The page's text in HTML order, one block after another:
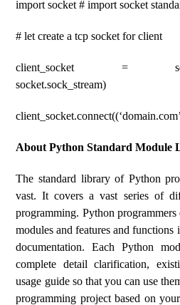
import socket # import socket
# let create a tcp socket for client
client_socket =
socket.sock_stream)
About Python Standard Module
The standard library of Python
vast. It covers a vast series of
programming. Python
modules and features and
documentation. Each Python
complete detail clarification,
usage guide so that you can use
programming project based on